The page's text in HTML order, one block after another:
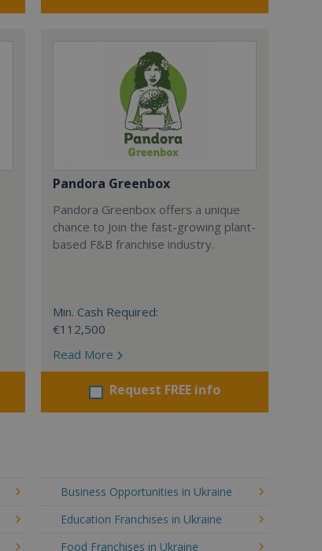
Pandora Greenbox
Pandora Greenbox offers a unique
chance to Join the fast-growing plant-
based F&B franchise industry.
Min. Cash Required:
€112,500
Read More
Request FREE info
Business Opportunities in Ukraine
Education Franchises in Ukraine
Food Franchises in Ukraine